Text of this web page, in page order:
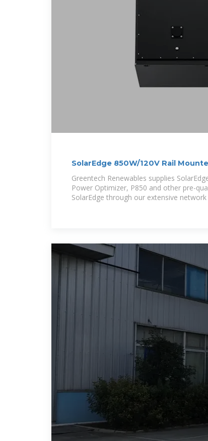
SolarEdge 850W/120V Rail
Greentech Renewables supplies
Power Optimizer, P850 and other pre-
SolarEdge through our extensive